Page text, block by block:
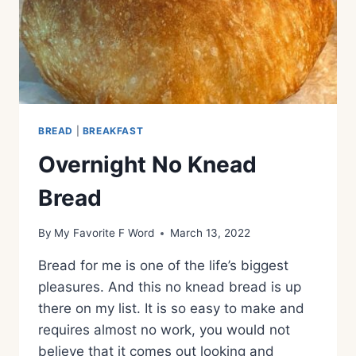
BREAD BREAKFAST
Overnight No Knead
Bread
By My Favorite F Word March 13, 2022
Bread for me is one of the life’s biggest
pleasures. And this no knead bread is up
there on my list. It is so easy to make and
requires almost no work, you would not
believe that it comes out looking and